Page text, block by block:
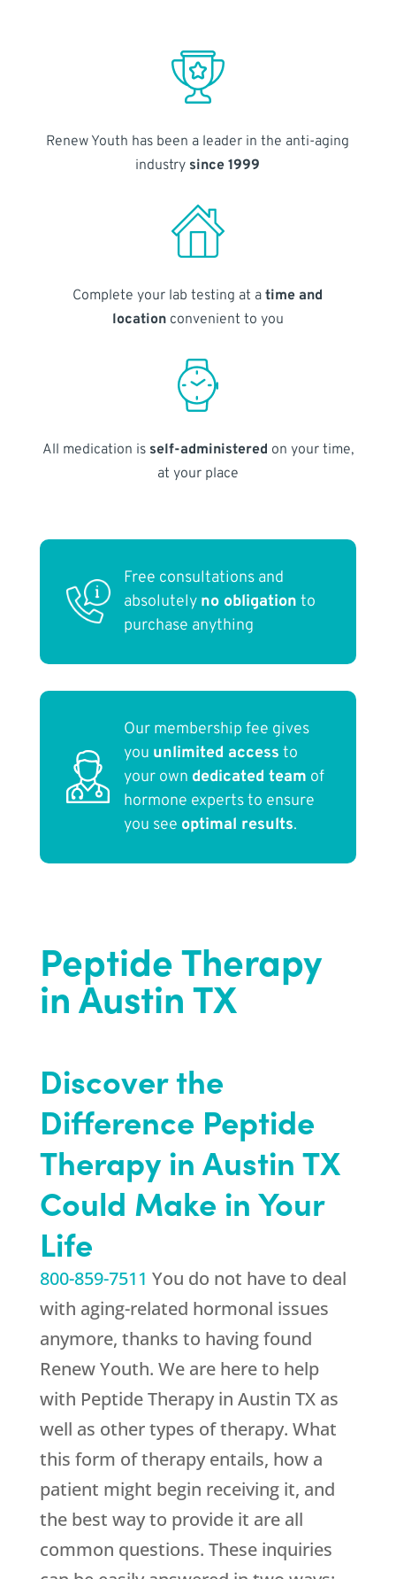
Renew Youth has been a leader in the anti-aging
industry since 1999
Complete your lab testing at atime and
locationconvenient to you
All medication is self-administered on your time,
at your place
Free consultations and
absolutely no obligation to
purchase anything
Our membership fee gives
you unlimited access to
your own dedicated team of
hormone experts to ensure
you see optimal results.
Peptide Therapy
in Austin TX
Discover the
Difference Peptide
Therapy in Austin TX
Could Make in Your
Life
800-859-7511 You do not have to deal
with aging-related hormonal issues
anymore, thanks to having found
Renew Youth. We are here to help
with Peptide Therapy in Austin TX as
well as other types of therapy. What
this form of therapy entails, how a
patient might begin receiving it, and
the best way to provide it are all
common questions. These inquiries